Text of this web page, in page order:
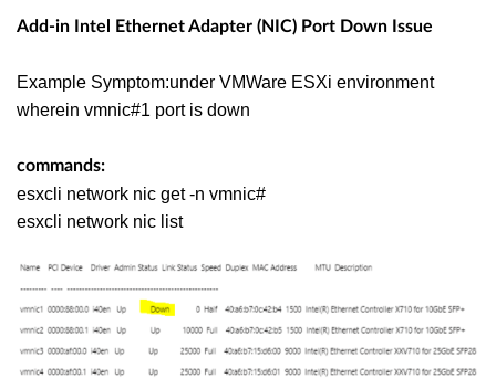
Add-in Intel Ethernet Adapter (NIC) Port Down Issue
Example Symptom:under VMWare ESXi environment
wherein vmnic#1 port is down
commands:
esxcli network nic get -n vmnic#
esxcli network nic list